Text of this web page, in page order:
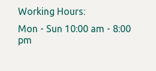
Working Hours:
Mon - Sun 10:00 am - 8:00
pm